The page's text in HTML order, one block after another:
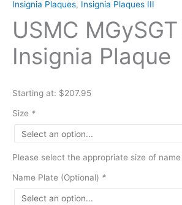
Insignia Plaques, Insignia Plaques III
USMC
Insignia Plaque
Starting at: $207.95
Size *
Please select the appropriate size of
Name Plate (Optional) *